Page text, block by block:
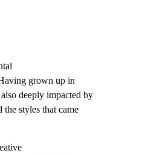
grown up in
deeply impacted by
styles that came